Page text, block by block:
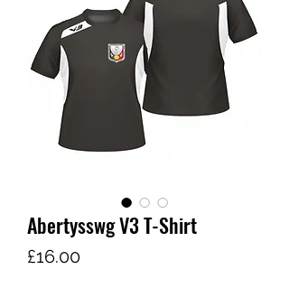
Abertysswg V3 T-Shirt
£16.00Price